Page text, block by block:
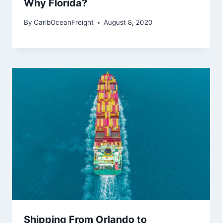
Why Florida?
By CaribOceanFreight August 8, 2020
Shipping From Orlando to